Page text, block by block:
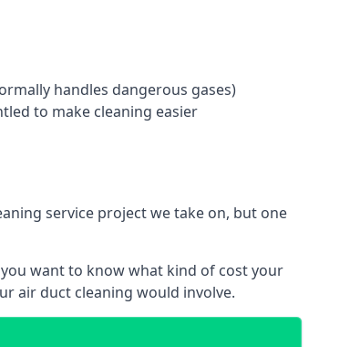
handles dangerous gases)
to make cleaning easier
service project we take on, but one
want to know what kind of cost your
air duct cleaning would involve.